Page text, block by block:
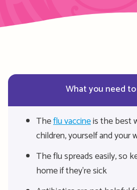
What you need
Theflu vaccineis the best
children, yourself and your
The flu spreads easily, so
home if they're sick